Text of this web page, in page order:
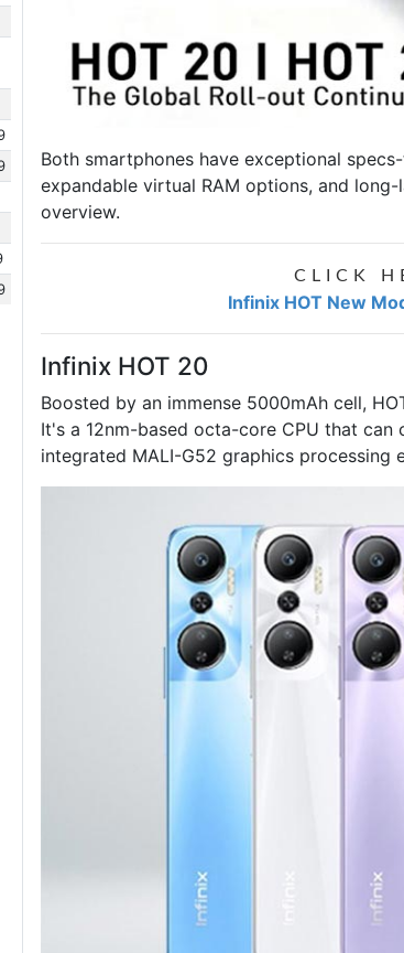
Both smartphones have exceptional
expandable virtual RAM options, and
overview.
CLICK
Infinix HOT New
Infinix HOT 20
Boosted by an immense 5000mAh cell,
It's a 12nm-based octa-core CPU that
integrated MALI-G52 graphics processing